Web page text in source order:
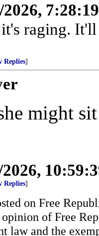
2026,
raging.
Replies]
might
Replies]
on Free
of Free
law and the